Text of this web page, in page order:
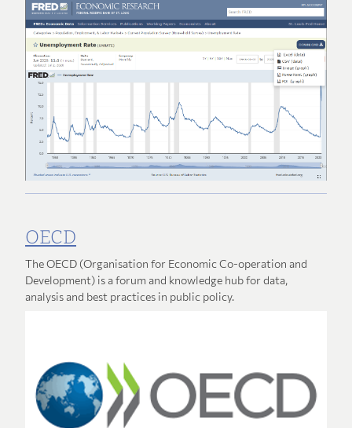
OECD
The OECD (Organisation for Economic Co-operation and
Development) is a forum and knowledge hub for data,
analysis and best practices in public policy.